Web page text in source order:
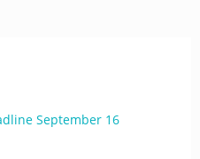
September 16